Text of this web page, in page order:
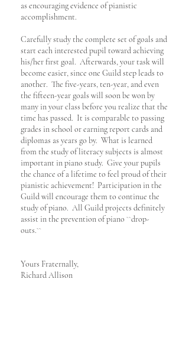
as encouraging evidence of pianistic
accomplishment.
Carefully study the complete set of goals and
start each interested pupil toward achieving
his/her first goal. Afterwards, your task will
become easier, since one Guild step leads to
another. The five-years, ten-year, and even
the fifteen-year goals will soon be won by
many in your class before you realize that the
time has passed. It is comparable to passing
grades in school or earning report cards and
diplomas as years go by. What is learned
from the study of literacy subjects is almost
important in piano study. Give your pupils
the chance of a lifetime to feel proud of their
pianistic achievement! Participation in the
Guild will encourage them to continue the
study of piano. All Guild projects definitely
assist in the prevention of piano ``drop-
outs.``
Yours Fraternally,
​Richard Allison